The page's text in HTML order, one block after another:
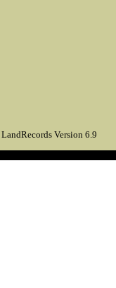
LandRecords Version 6.9